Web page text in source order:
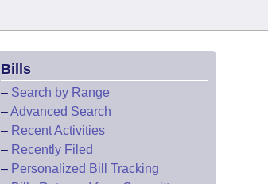
Bills
– Search by Range
–Advanced Search
– Recent Activities
– Recently Filed
– Personalized Bill Tracking